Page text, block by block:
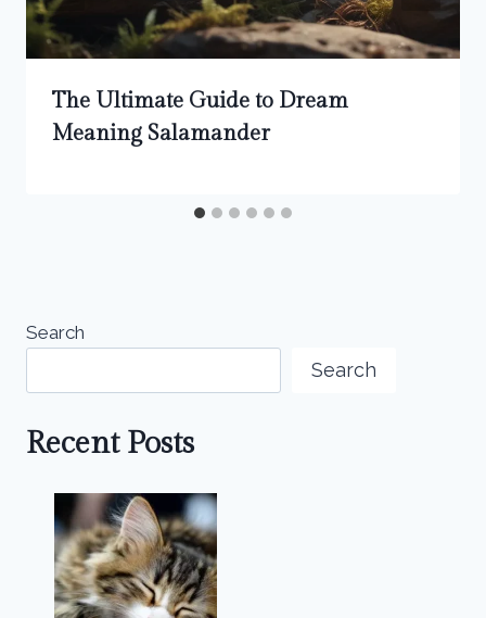
The Ultimate Guide to Dream
Meaning Salamander
Search
Search
Recent Posts